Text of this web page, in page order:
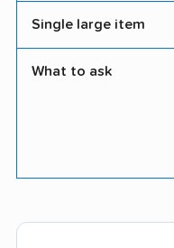
Single large item
What to ask